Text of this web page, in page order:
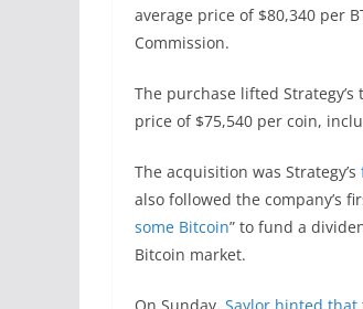
average price of $80,340 per
Commission.
The purchase lifted
price of $75,540 per coin,
The acquisition was Strategy’s
also followed the company’s
some Bitcoin” to fund a
Bitcoin market.